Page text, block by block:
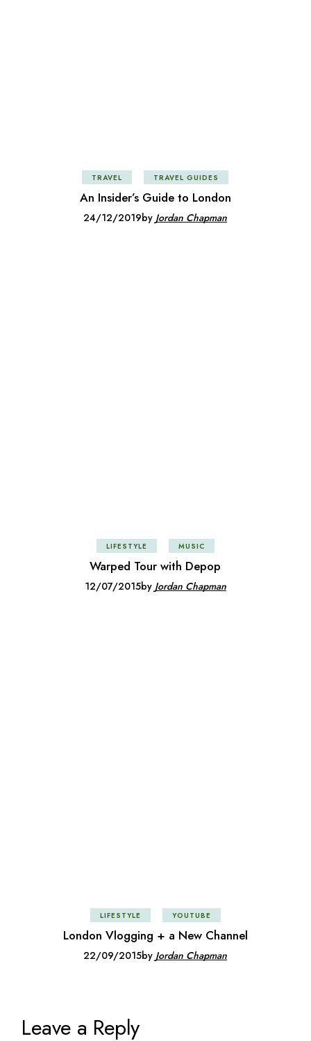
TRAVEL TRAVEL GUIDES
An Insider’s Guide to London
24/12/2019by Jordan Chapman
LIFESTYLE MUSIC
Warped Tour with Depop
12/07/2015by Jordan Chapman
LIFESTYLE YOUTUBE
London Vlogging + a New Channel
22/09/2015by Jordan Chapman
Leave a Reply